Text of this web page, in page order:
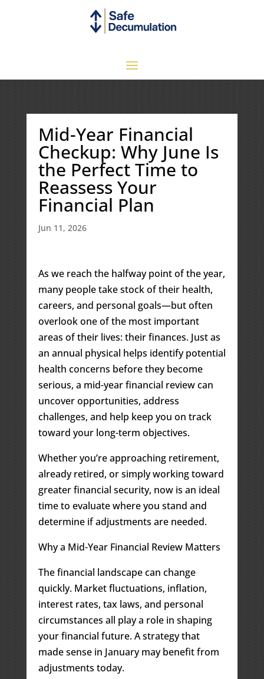
Mid-Year Financial
Checkup: Why June Is
the Perfect Time to
Reassess Your
Financial Plan
Jun 11, 2026
As we reach the halfway point of the year,
many people take stock of their health,
careers, and personal goals—but often
overlook one of the most important
areas of their lives: their finances. Just as
an annual physical helps identify potential
health concerns before they become
serious, a mid-year financial review can
uncover opportunities, address
challenges, and help keep you on track
toward your long-term objectives.
Whether you’re approaching retirement,
already retired, or simply working toward
greater financial security, now is an ideal
time to evaluate where you stand and
determine if adjustments are needed.
Why a Mid-Year Financial Review Matters
The financial landscape can change
quickly. Market fluctuations, inflation,
interest rates, tax laws, and personal
circumstances all play a role in shaping
your financial future. A strategy that
made sense in January may benefit from
adjustments today.